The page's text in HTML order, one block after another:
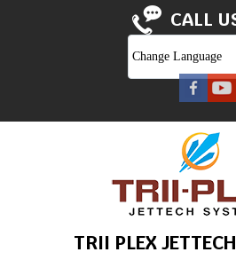
CALL
Change Language
TRII PLEX